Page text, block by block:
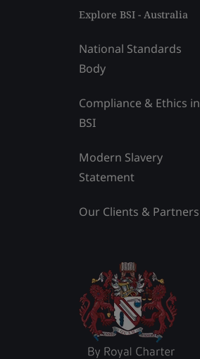
Explore BSI - Australia
National Standards
Body
Compliance & Ethics in
BSI
Modern Slavery
Statement
Our Clients & Partners